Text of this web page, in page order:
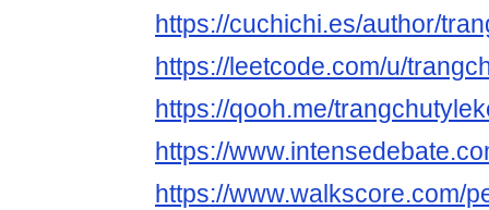
https://cuchichi.es/author/
https://leetcode.com/u/
https://qooh.me/
https://
https://www.walkscore.com/